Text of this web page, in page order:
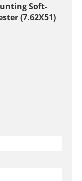
Soft-
(7.62X51)